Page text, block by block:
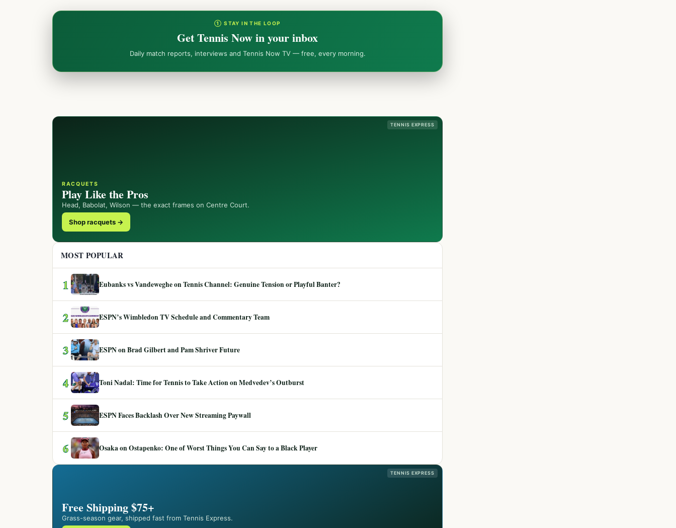
① STAY IN THE LOOP
Get Tennis Now in your inbox
Daily match reports, interviews and Tennis Now TV — free, every morning.
TENNIS EXPRESS
RACQUETS
Play Like the Pros
Head, Babolat, Wilson — the exact frames on Centre Court.
Shop racquets →
MOST POPULAR
1 Eubanks vs Vandeweghe on Tennis Channel: Genuine Tension or Playful Banter?
2 ESPN’s Wimbledon TV Schedule and Commentary Team
3 ESPN on Brad Gilbert and Pam Shriver Future
4 Toni Nadal: Time for Tennis to Take Action on Medvedev’s Outburst
5 ESPN Faces Backlash Over New Streaming Paywall
6 Osaka on Ostapenko: One of Worst Things You Can Say to a Black Player
TENNIS EXPRESS
Free Shipping $75+
Grass-season gear, shipped fast from Tennis Express.